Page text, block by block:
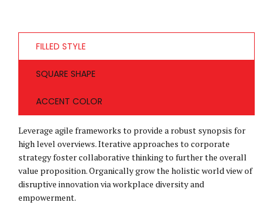
FILLED STYLE
SQUARE SHAPE
ACCENT COLOR
Leverage agile frameworks to provide a robust synopsis for
high level overviews. Iterative approaches to corporate
strategy foster collaborative thinking to further the overall
value proposition. Organically grow the holistic world view of
disruptive innovation via workplace diversity and
empowerment.